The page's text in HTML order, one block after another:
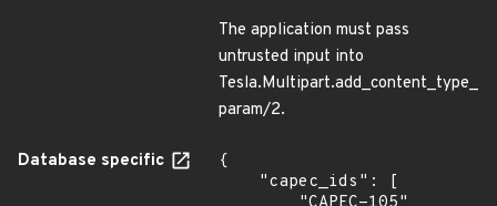
The application must pass
untrusted input into
Tesla.Multipart.add_content_type_
param/2.
Database specific
{